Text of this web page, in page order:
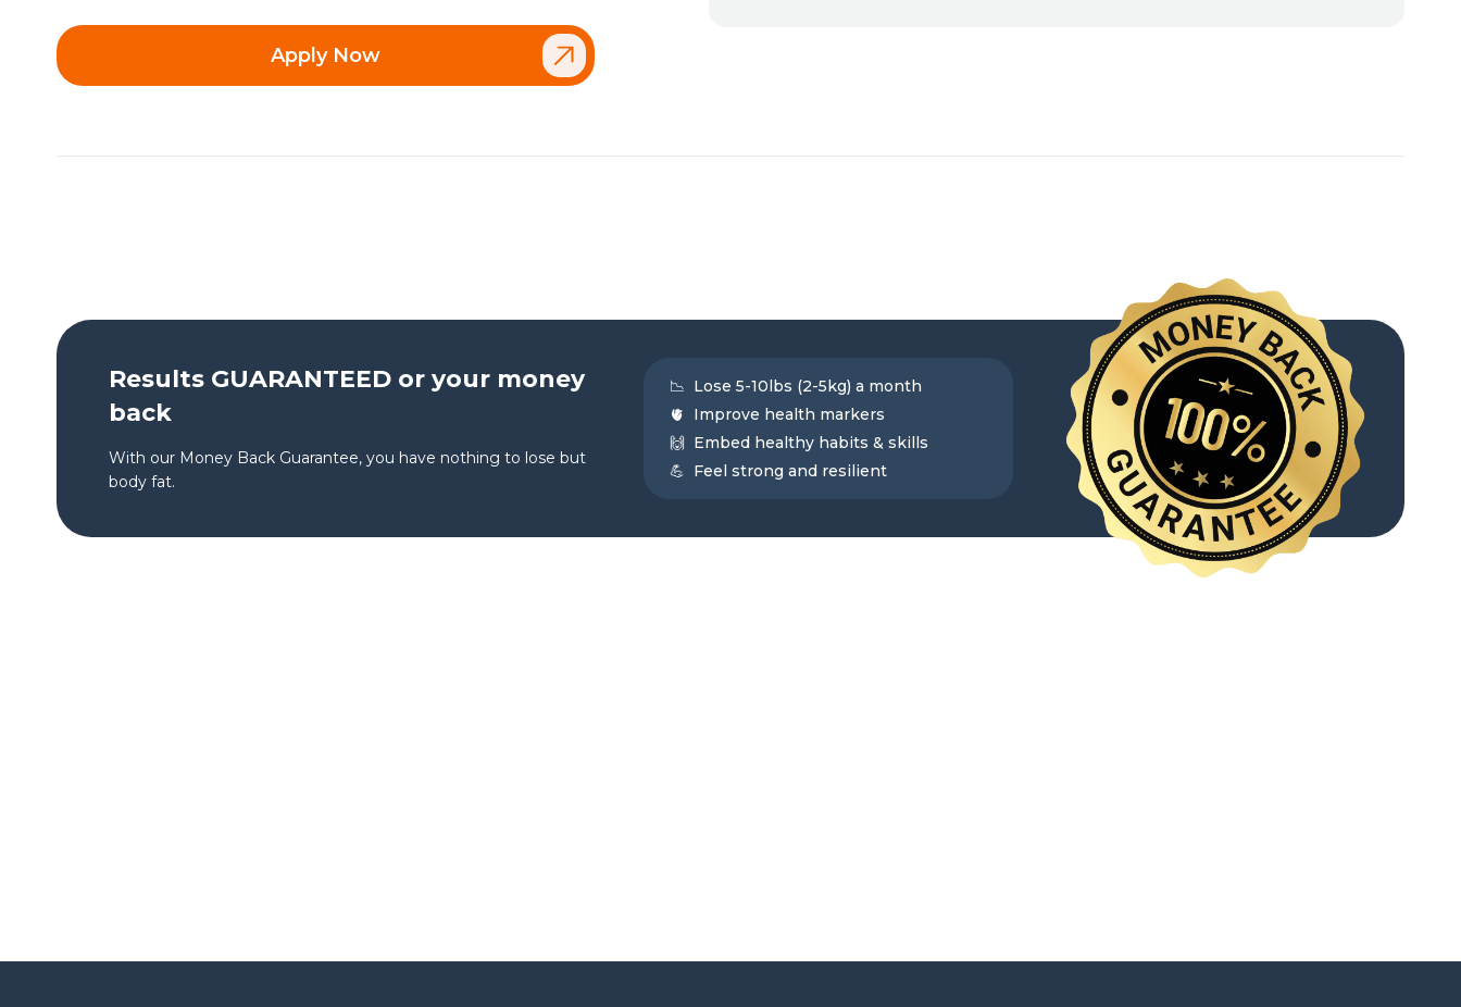
Apply Now
Results GUARANTEED or your money
back
With our Money Back Guarantee, you have nothing to lose but
body fat.
📉 Lose 5-10lbs (2-5kg) a month
🫀
Improve health markers
🙌 Embed healthy habits & skills
💪 Feel strong and resilient